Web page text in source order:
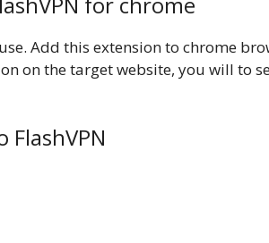
Add this extension to chrome
on the target website, you will to
FlashVPN